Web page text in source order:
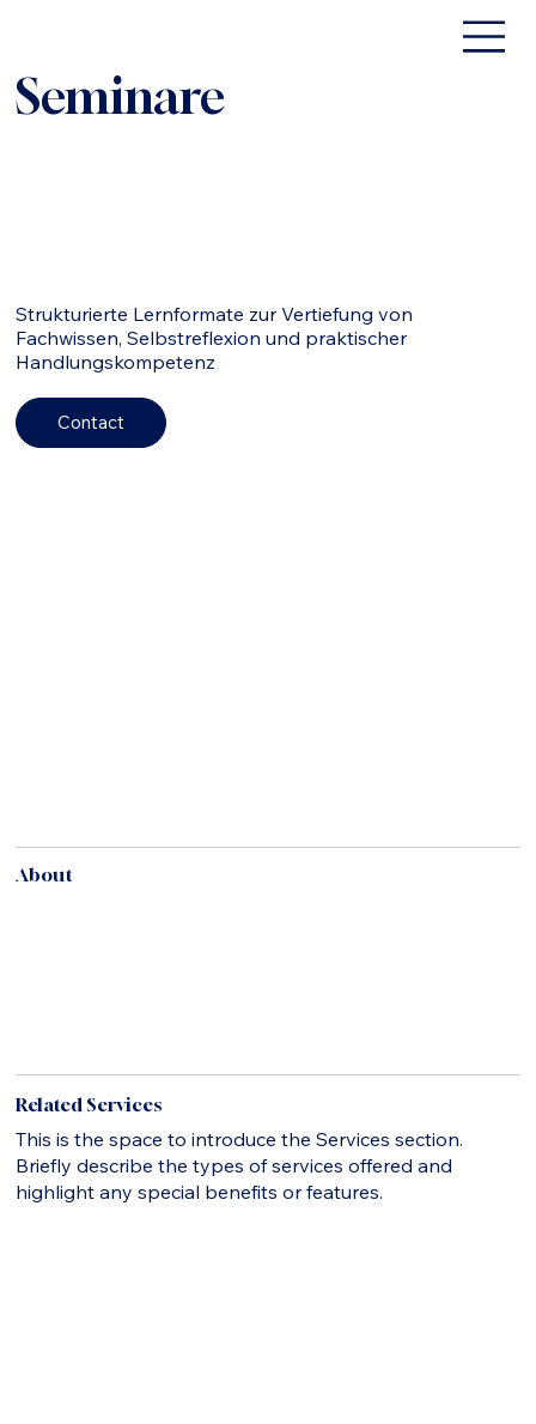
Seminare
Strukturierte Lernformate zur Vertiefung von
Fachwissen, Selbstreflexion und praktischer
Handlungskompetenz
Contact
About
Related Services
This is the space to introduce the Services section.
Briefly describe the types of services offered and
highlight any special benefits or features.